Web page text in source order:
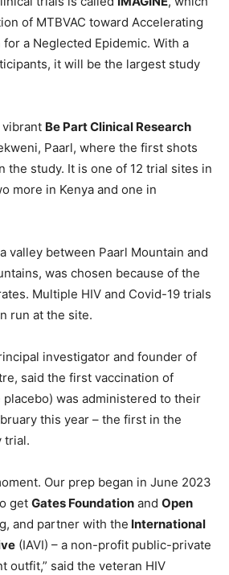
of MTBVAC toward Accelerating
a Neglected Epidemic. With a
it will be the largest study
Be Part Clinical Research
Paarl, where the first shots
the study. It is one of 12 trial sites in
more in Kenya and one in
valley between Paarl Mountain and
was chosen because of the
Multiple HIV and Covid-19 trials
run at the site.
investigator and founder of
said the first vaccination of
placebo) was administered to their
this year – the first in the
trial.
Our prep began in June 2023
get Gates Foundation and Open
and partner with the International
(IAVI) – a non-profit public-private
outfit,” said the veteran HIV